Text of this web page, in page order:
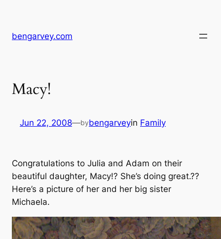
content
bengarvey.com
Macy!
Jun 22, 2008—bybengarveyin Family
Congratulations to Julia and Adam on their
beautiful daughter, Macy!? She’s doing great.??
Here’s a picture of her and her big sister
Michaela.